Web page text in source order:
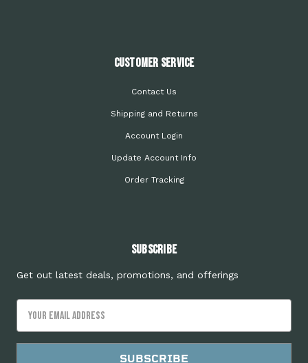
Customer Service
Contact Us
Shipping and Returns
Account Login
Update Account Info
Order Tracking
Subscribe
Get out latest deals, promotions, and offerings